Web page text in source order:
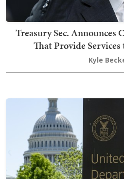
Treasury Sec. Announces
That Provide
Kyle